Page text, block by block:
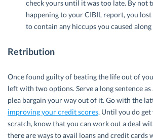
check yours until it was too late. By not
happening to your CIBIL report, you
to contain any hiccups you caused along
Retribution
Once found guilty of beating the life out of
left with two options. Serve a long sentence
plea bargain your way out of it. Go with the
improving your credit scores. Until you do
scratch, know that you can work out a deal
there are ways to avail loans and credit cards